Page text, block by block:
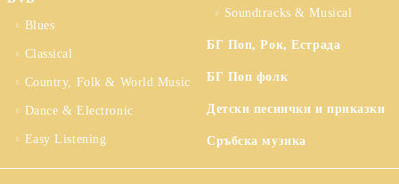
Blues
Classical
Country, Folk & World Music
Dance & Electronic
Easy Listening
Soundtracks & Musical
БГ Поп, Рок, Естрада
БГ Поп фолк
Детски песнички и приказки
Сръбска музика